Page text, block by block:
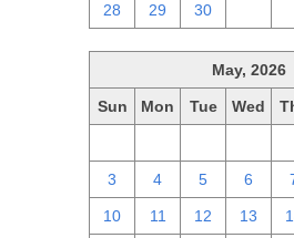
28 29 30
May, 2026
Sun Mon Tue Wed
3 4 5 6
10 11 12 13